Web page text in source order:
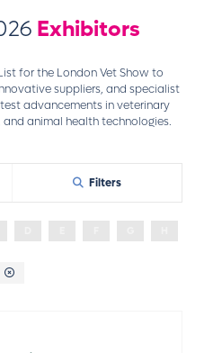
Exhibitors
for the London Vet Show to
suppliers, and specialist
advancements in veterinary
animal health technologies.
Filters